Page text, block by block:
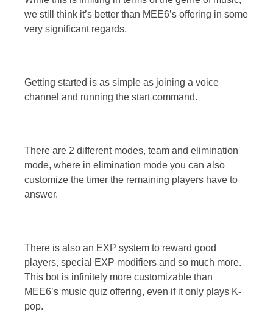
we still think it’s better than MEE6’s offering in some
very significant regards.
Getting started is as simple as joining a voice
channel and running the start command.
There are 2 different modes, team and elimination
mode, where in elimination mode you can also
customize the timer the remaining players have to
answer.
There is also an EXP system to reward good
players, special EXP modifiers and so much more.
This bot is infinitely more customizable than
MEE6’s music quiz offering, even if it only plays K-
pop.